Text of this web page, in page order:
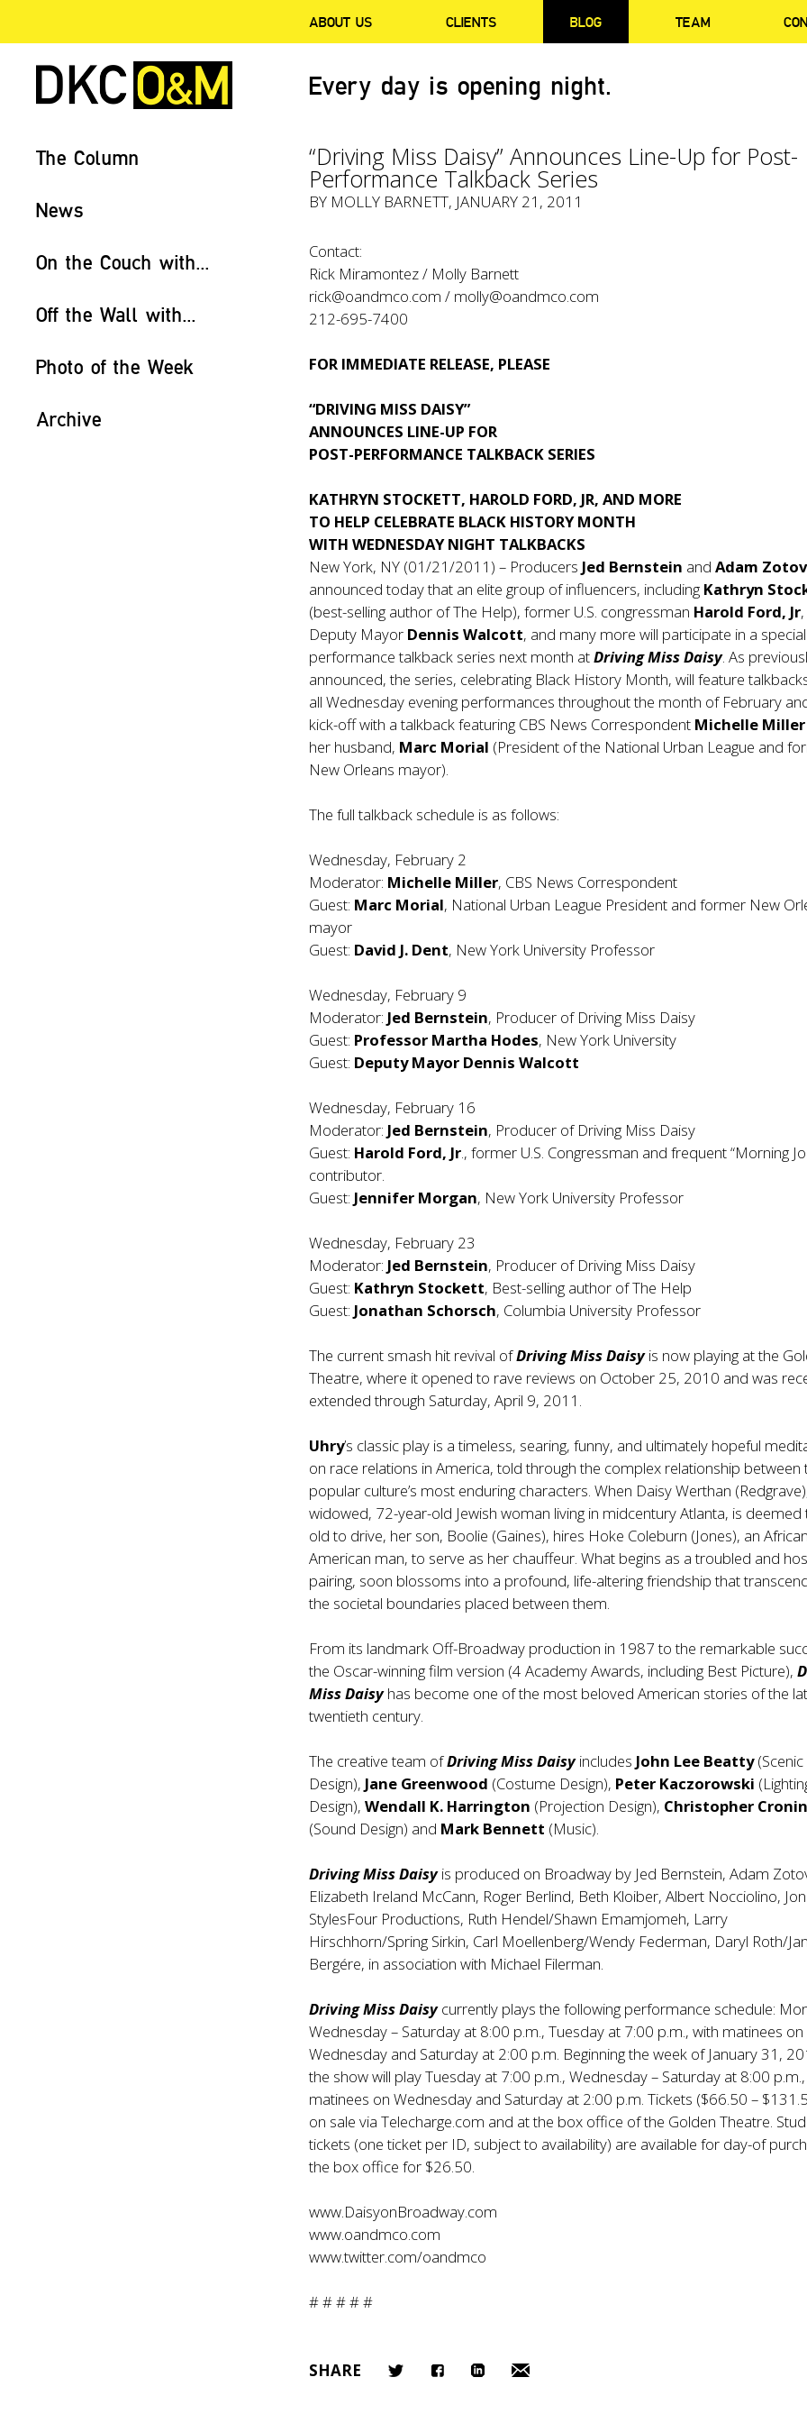
ABOUT US CLIENTS BLOG TEAM
Every day is opening night.
The Column
News
On the Couch with...
Off the Wall with...
Photo of the Week
Archive
“Driving Miss Daisy” Announces Line-Up for Post-
Performance Talkback Series
BY MOLLY BARNETT, JANUARY 21, 2011
Contact:
Rick Miramontez / Molly Barnett
rick@oandmco.com / molly@oandmco.com
212-695-7400
FOR IMMEDIATE RELEASE, PLEASE
“DRIVING MISS DAISY”
ANNOUNCES LINE-UP FOR
POST-PERFORMANCE TALKBACK SERIES
KATHRYN STOCKETT, HAROLD FORD, JR, AND MORE
TO HELP CELEBRATE BLACK HISTORY MONTH
WITH WEDNESDAY NIGHT TALKBACKS
New York, NY (01/21/2011) – Producers Jed Bernstein andAdam
announced today that an elite group of influencers, including Kathryn
(best-selling author of The Help), former U.S. congressman Harold Ford, Jr,
Deputy Mayor Dennis Walcott, and many more will participate in a
performance talkback series next month atDriving Miss Daisy. As
announced, the series, celebrating Black History Month, will feature
all Wednesday evening performances throughout the month of February
kick-off with a talkback featuring CBS News Correspondent Michelle Miller
her husband, Marc Morial (President of the National Urban League and
New Orleans mayor).
The full talkback schedule is as follows:
Wednesday, February 2
Moderator: Michelle Miller, CBS News Correspondent
Guest: Marc Morial, National Urban League President and former New
mayor
Guest: David J. Dent, New York University Professor
Wednesday, February 9
Moderator: Jed Bernstein, Producer of Driving Miss Daisy
Guest: Professor Martha Hodes, New York University
Guest: Deputy Mayor Dennis Walcott
Wednesday, February 16
Moderator: Jed Bernstein, Producer of Driving Miss Daisy
Guest: Harold Ford, Jr., former U.S. Congressman and frequent “Morning
contributor.
Guest: Jennifer Morgan, New York University Professor
Wednesday, February 23
Moderator: Jed Bernstein, Producer of Driving Miss Daisy
Guest: Kathryn Stockett, Best-selling author of The Help
Guest: Jonathan Schorsch, Columbia University Professor
The current smash hit revival ofDriving Miss Daisyis now playing at the
Theatre, where it opened to rave reviews on October 25, 2010 and was
extended through Saturday, April 9, 2011.
Uhry’s classic play is a timeless, searing, funny, and ultimately hopeful
on race relations in America, told through the complex relationship between
popular culture’s most enduring characters. When Daisy Werthan
widowed, 72-year-old Jewish woman living in midcentury Atlanta, is deemed
old to drive, her son, Boolie (Gaines), hires Hoke Coleburn (Jones), an African
American man, to serve as her chauffeur. What begins as a troubled and
pairing, soon blossoms into a profound, life-altering friendship that
the societal boundaries placed between them.
From its landmark Off-Broadway production in 1987 to the remarkable
the Oscar-winning film version (4 Academy Awards, including Best Picture),
Miss Daisyhas become one of the most beloved American stories of the
twentieth century.
The creative team ofDriving Miss Daisyincludes John Lee Beatty(Scenic
Design), Jane Greenwood (Costume Design), Peter Kaczorowski
Design),Wendall K. Harrington (Projection Design), Christopher Cronin
(Sound Design) and Mark Bennett (Music).
Driving Miss Daisyis produced on Broadway by Jed Bernstein, Adam
Elizabeth Ireland McCann, Roger Berlind, Beth Kloiber, Albert Nocciolino,
StylesFour Productions, Ruth Hendel/Shawn Emamjomeh, Larry
Hirschhorn/Spring Sirkin, Carl Moellenberg/Wendy Federman, Daryl Roth/
Bergére, in association with Michael Filerman.
Driving Miss Daisycurrently plays the following performance schedule:
Wednesday – Saturday at 8:00 p.m., Tuesday at 7:00 p.m., with matinees on
Wednesday and Saturday at 2:00 p.m. Beginning the week of January 31,
the show will play Tuesday at 7:00 p.m., Wednesday – Saturday at 8:00
matinees on Wednesday and Saturday at 2:00 p.m. Tickets ($66.50 –
on sale via Telecharge.com and at the box office of the Golden Theatre.
tickets (one ticket per ID, subject to availability) are available for day-of
the box office for $26.50.
www.DaisyonBroadway.com
www.oandmco.com
www.twitter.com/oandmco
# # # # #
SHARE